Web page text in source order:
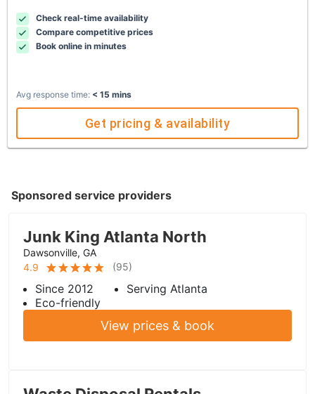
Check real-time availability
Compare competitive prices
Book online in minutes
Avg response time: < 15 mins
Get pricing & availability
Sponsored service providers
Junk King Atlanta North
Dawsonville, GA
4.9
(95)
Since 2012
Serving Atlanta
Eco-friendly
View prices & book